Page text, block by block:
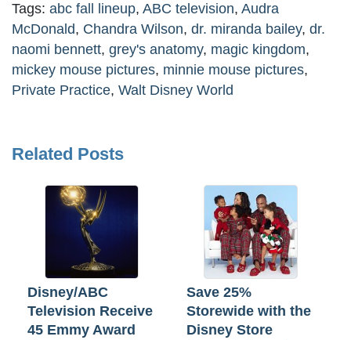
Tags: abc fall lineup, ABC television, Audra
McDonald, Chandra Wilson, dr. miranda bailey, dr.
naomi bennett, grey's anatomy, magic kingdom,
mickey mouse pictures, minnie mouse pictures,
Private Practice, Walt Disney World
Related Posts
Disney/ABC
Television Receive
45 Emmy Award
Save 25%
Storewide with the
Disney Store